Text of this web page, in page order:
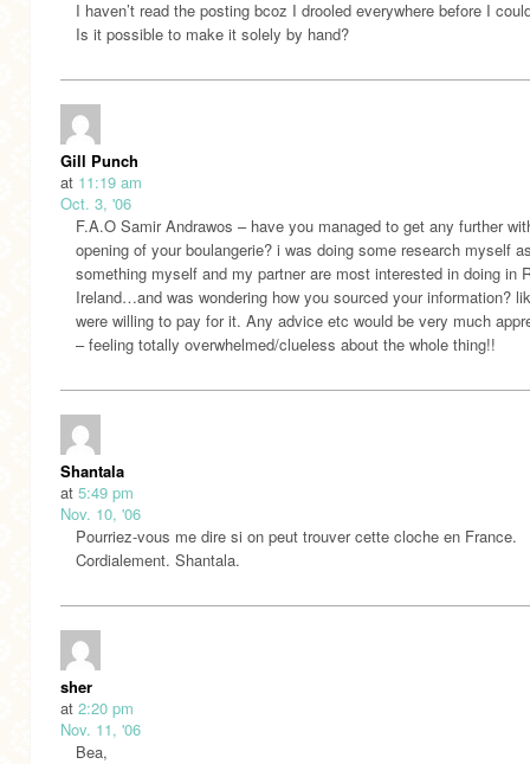
I haven’t read the posting bcoz I drooled everywhere before I
Is it possible to make it solely by hand?
Gill Punch
at 11:19 am
Oct. 3, '06
F.A.O Samir Andrawos – have you managed to get any further
opening of your boulangerie? i was doing some research myself
something myself and my partner are most interested in doing in
Ireland…and was wondering how you sourced your information?
were willing to pay for it. Any advice etc would be very much
– feeling totally overwhelmed/clueless about the whole thing!!
Shantala
at 5:49 pm
Nov. 10, '06
Pourriez-vous me dire si on peut trouver cette cloche en France.
Cordialement. Shantala.
sher
at 2:20 pm
Nov. 11, '06
Bea,